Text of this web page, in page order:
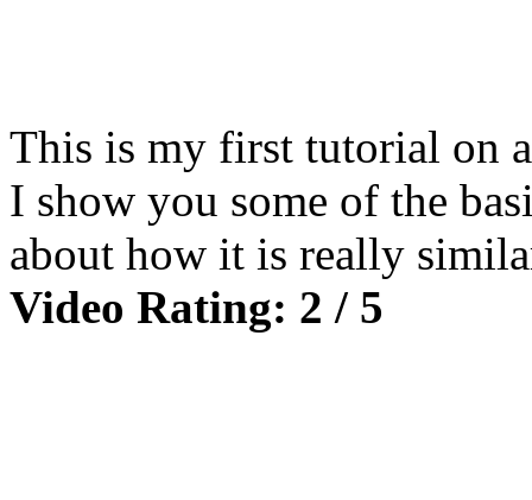
This is my first tutorial on
I show you some of the
about how it is really
Video Rating: 2 / 5